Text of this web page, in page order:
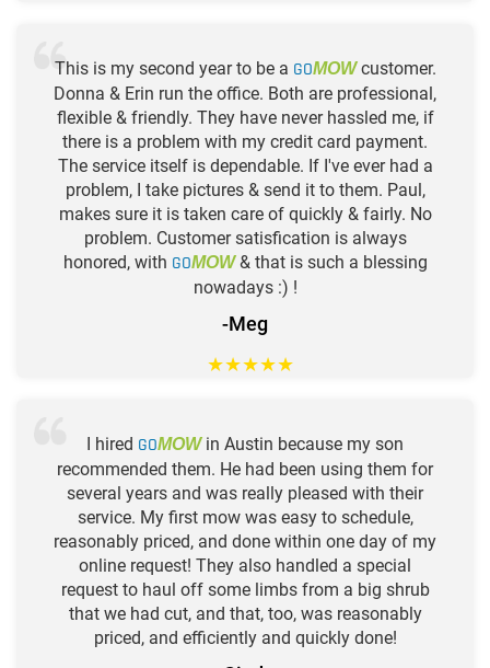
This is my second year to be a GOMOWcustomer.
Donna & Erin run the office. Both are professional,
flexible & friendly. They have never hassled me, if
there is a problem with my credit card payment.
The service itself is dependable. If I've ever had a
problem, I take pictures & send it to them. Paul,
makes sure it is taken care of quickly & fairly. No
problem. Customer satisfication is always
honored, with GOMOW& that is such a blessing
nowadays :) !
-Meg
★★★★★
I hired GOMOWin Austin because my son
recommended them. He had been using them for
several years and was really pleased with their
service. My first mow was easy to schedule,
reasonably priced, and done within one day of my
online request! They also handled a special
request to haul off some limbs from a big shrub
that we had cut, and that, too, was reasonably
priced, and efficiently and quickly done!